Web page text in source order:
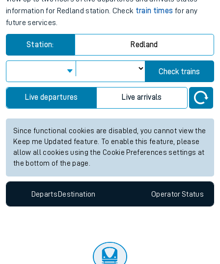
information for Redland station. Check train times for any
future services.
Station: Redland
Check trains
Live departures Live arrivals
Since functional cookies are disabled, you cannot view the
Keep me Updated feature. To enable this feature, please
allow all cookies using the Cookie Preferences settings at
the bottom of the page.
Departs Destination OperatorStatus